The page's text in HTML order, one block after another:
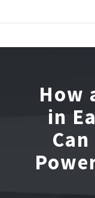
How
in